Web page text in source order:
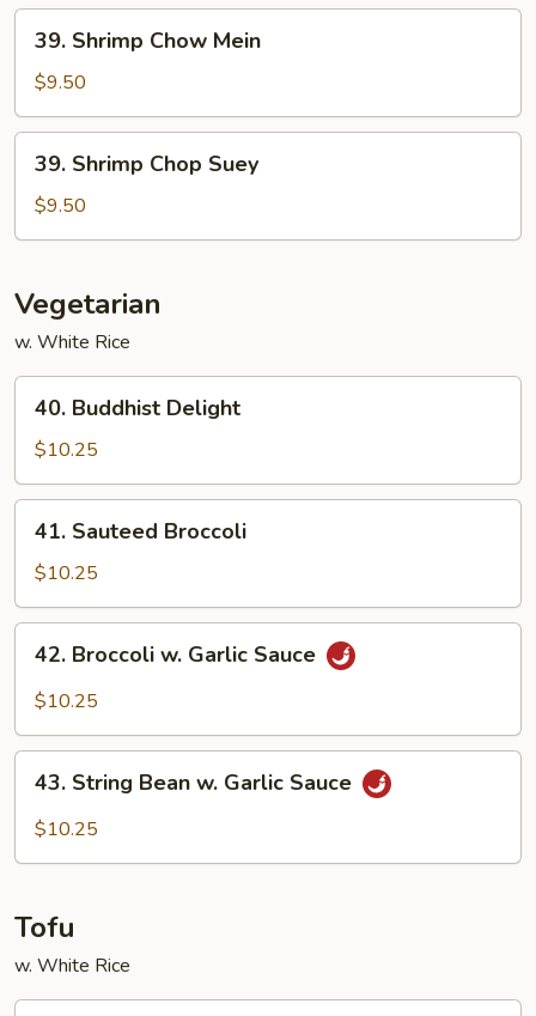
Shrimp
Chow
Mein
39. Shrimp Chow Mein
$9.50
Shrimp
Chop
Suey
39. Shrimp Chop Suey
$9.50
Vegetarian
w. White Rice
Buddhist
Delight
40. Buddhist Delight
$10.25
Sauteed
Broccoli
41. Sauteed Broccoli
$10.25
Broccoli
Sauce
42. Broccoli w. Garlic Sauce
$10.25
String
Bean
43. String Bean w. Garlic Sauce
$10.25
Tofu
w. White Rice